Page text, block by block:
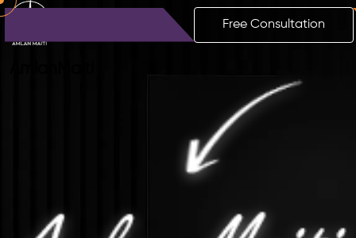
Free Consultation